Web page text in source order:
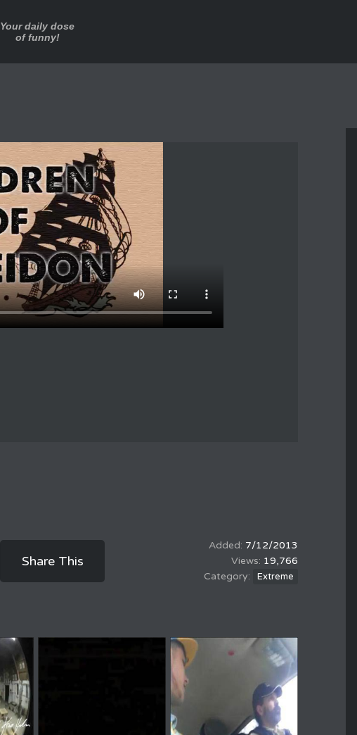
Your daily dose
of funny!
Share This
7/12/2013
19,766
Extreme